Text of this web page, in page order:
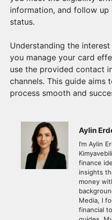
information, and follow
status.
Understanding the
you manage your card
use the provided contact
channels. This guide aims
process smooth and
Aylin
I’m Aylin
finance
insights
money
Media, I
financial